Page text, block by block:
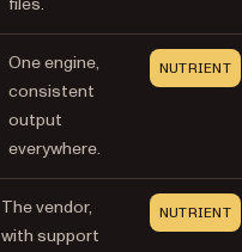
One engine,
consistent
output
everywhere.
NUTRIENT
The vendor,
with support
NUTRIENT